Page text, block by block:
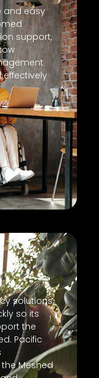
and easy
support,
solutions,
so its
the
Pacific
Meshed